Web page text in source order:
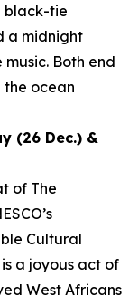
black-tie
a midnight
Both end
the ocean
(26 Dec.) &
of The
Cultural
a joyous act of
West Africans